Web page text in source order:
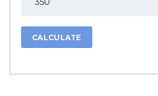
CALCULATE